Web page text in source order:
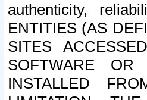
authenticity,
ENTITIES (AS
SITES
SOFTWARE
INSTALLED